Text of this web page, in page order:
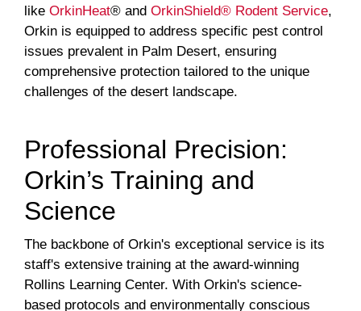
like OrkinHeat® and OrkinShield® Rodent Service,
Orkin is equipped to address specific pest control
issues prevalent in Palm Desert, ensuring
comprehensive protection tailored to the unique
challenges of the desert landscape.
Professional Precision:
Orkin’s Training and
Science
The backbone of Orkin's exceptional service is its
staff's extensive training at the award-winning
Rollins Learning Center. With Orkin's science-
based protocols and environmentally conscious